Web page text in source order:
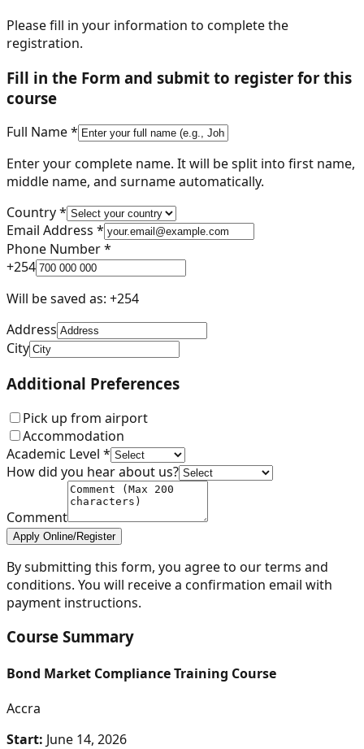
Please fill in your information to complete the
registration.
Fill in the Form and submit to register for this
course
Full Name *
Enter your complete name. It will be split into first name,
middle name, and surname automatically.
Country *
Email Address *
Phone Number *
+254
Will be saved as: +254
Address
City
Additional Preferences
Pick up from airport
Accommodation
Academic Level *
How did you hear about us?
Comment
Apply Online/Register
By submitting this form, you agree to our terms and
conditions. You will receive a confirmation email with
payment instructions.
Course Summary
Bond Market Compliance Training Course
Accra
Start: June 14, 2026